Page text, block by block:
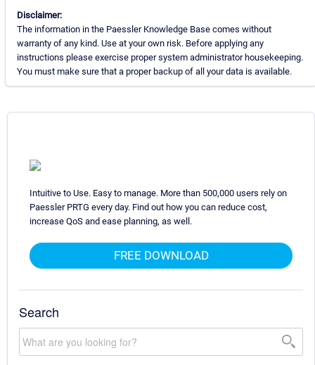
Disclaimer:
The information in the Paessler Knowledge Base comes without
warranty of any kind. Use at your own risk. Before applying any
instructions please exercise proper system administrator housekeeping.
You must make sure that a proper backup of all your data is available.
Intuitive to Use. Easy to manage. More than 500,000 users rely on
Paessler PRTG every day. Find out how you can reduce cost,
increase QoS and ease planning, as well.
FREE DOWNLOAD
Search